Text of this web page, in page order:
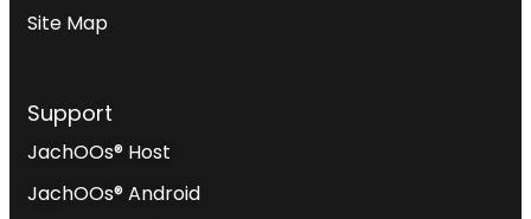
Site Map
Support
JachOOs® Host
JachOOs® Android